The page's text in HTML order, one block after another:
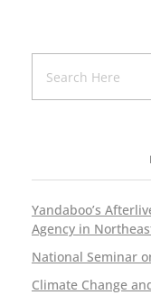
Yandaboo’s
Agency in
National Seminar
Climate Change